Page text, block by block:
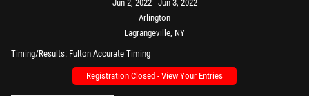
Jun 2, 2022 Jun 3, 2022
Arlington
Lagrangeville, NY
Timing/Results Fulton Accurate Timing
Registration Closed - View Your Entries